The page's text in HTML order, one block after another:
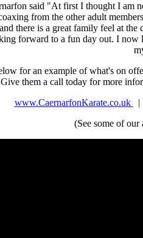
said "At first I thought I am
from the other adult
there is a great family feel at
forward to a fun day out. I
for an example of what's on
them a call today for more
www.CaernarfonKarate.co.uk
|
(See some of